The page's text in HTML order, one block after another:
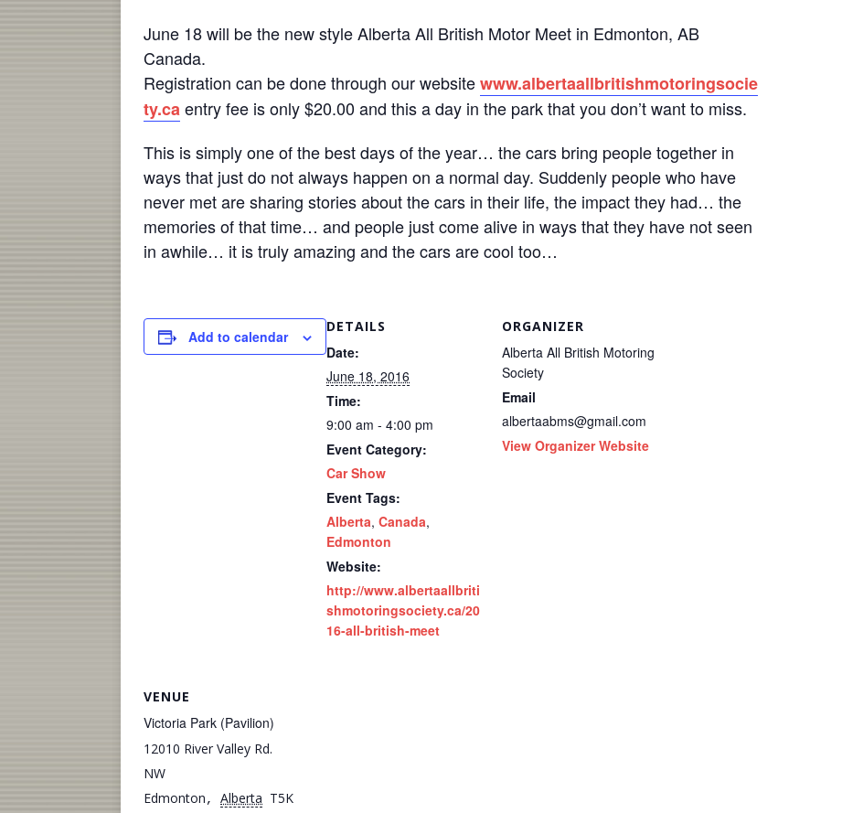
June 18will be the new style Alberta All British Motor Meet in Edmonton, AB
Canada.
Registration can be done through our websitewww.albertaallbritishmotoringsocie
ty.caentry fee is only $20.00 and this a day in the park that you don’t want to miss.
This is simply one of the best days of the year… the cars bring people together in
ways that just do not always happen on a normal day. Suddenly people who have
never met are sharing stories about the cars in their life, the impact they had… the
memories of that time… and people just come alive in ways that they have not seen
in awhile… it is truly amazing and the cars are cool too…
Add to calendar
DETAILS
Date:
June 18, 2016
Time:
9:00 am - 4:00 pm
Event Category:
Car Show
Event Tags:
Alberta, Canada,
Edmonton
Website:
http://www.albertaallbriti
shmotoringsociety.ca/20
16-all-british-meet
ORGANIZER
Alberta All British Motoring
Society
Email
albertaabms@gmail.com
View Organizer Website
VENUE
Victoria Park (Pavilion)
12010 River Valley Rd.
NW
Edmonton, Alberta T5K